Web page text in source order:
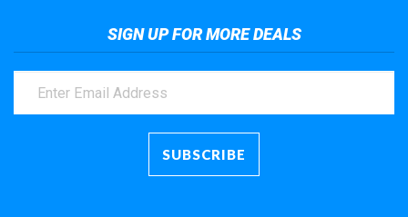
SIGN UP FOR MORE DEALS